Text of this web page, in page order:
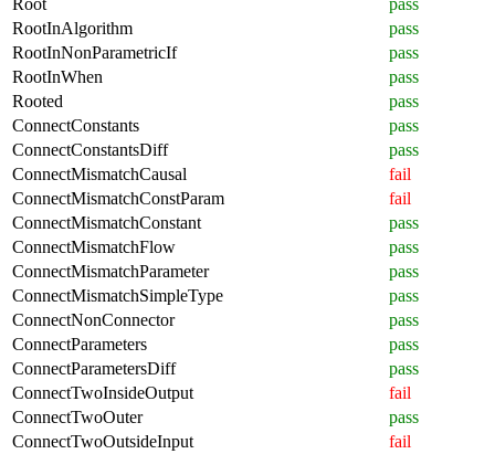
RootInAlgorithm
pass
RootInNonParametricIf
pass
RootInWhen
pass
Rooted
pass
ConnectConstants
pass
ConnectConstantsDiff
pass
ConnectMismatchCausal
fail
ConnectMismatchConstParam
fail
ConnectMismatchConstant
pass
ConnectMismatchFlow
pass
ConnectMismatchParameter
pass
ConnectMismatchSimpleType
pass
ConnectNonConnector
pass
ConnectParameters
pass
ConnectParametersDiff
pass
ConnectTwoInsideOutput
fail
ConnectTwoOuter
pass
ConnectTwoOutsideInput
fail